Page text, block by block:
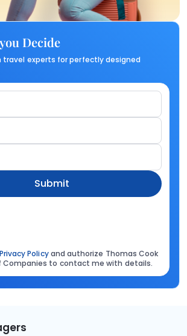
Decide
travel experts for perfectly designed
Submit
Privacy Policyand authorize Thomas Cook
Companies to contact me with details.